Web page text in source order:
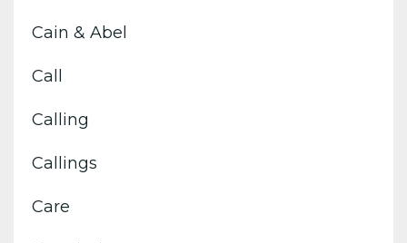
Cain & Abel
Call
Calling
Callings
Care